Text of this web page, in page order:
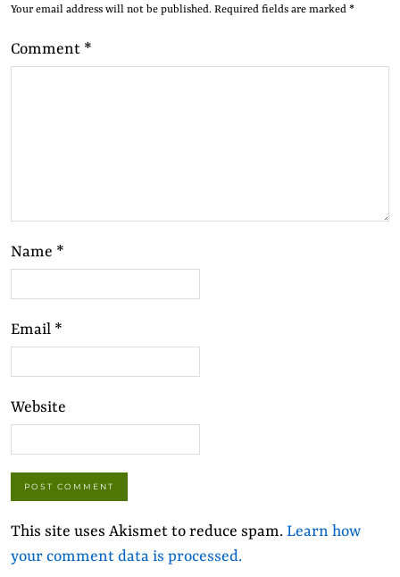
Your email address will not be published. Required fields are marked *
Comment *
Name *
Email *
Website
This site uses Akismet to reduce spam. Learn how
your comment data is processed.